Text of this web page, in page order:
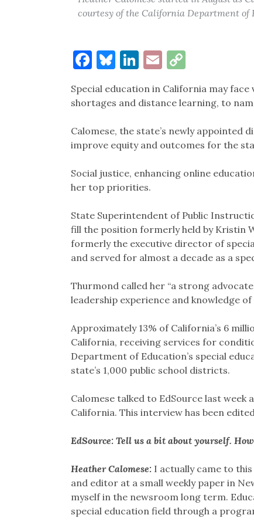
courtesy of the California Department of
Facebook
Bluesky
LinkedIn
EmailCopy
Special education in California may
shortages and distance learning, to
Calomese, the state’s newly appointed
improve equity and outcomes for the
Social justice, enhancing online
her top priorities.
State Superintendent of Public
fill the position formerly held by Kristin
formerly the executive director of
and served for almost a decade as a
Thurmond called her “a strong
leadership experience and knowledge
Approximately 13% of California’s 6
California, receiving services for
Department of Education’s special
state’s 1,000 public school districts.
Calomese talked to EdSource last
California. This interview has been
EdSource: Tell us a bit about yourself.
Heather Calomese: I actually came to
and editor at a small weekly paper in
myself in the newsroom long term.
special education field through a